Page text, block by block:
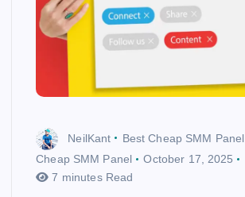
NeilKant
Best Cheap SMM Panel
Cheap SMM Panel
October 17, 2025
7 minutes Read